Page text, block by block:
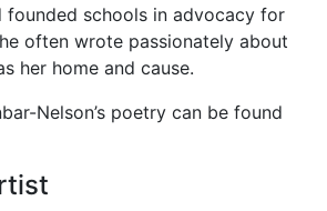
founded schools in advocacy for
often wrote passionately about
her home and cause.
Nelson’s poetry can be found